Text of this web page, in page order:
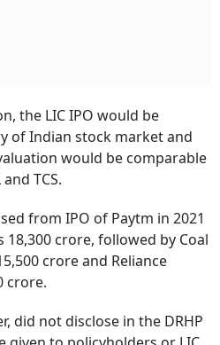
the LIC IPO would be
of Indian stock market and
would be comparable
TCS.
from IPO of Paytm in 2021
18,300 crore, followed by Coal
crore and Reliance
crore.
did not disclose in the DRHP